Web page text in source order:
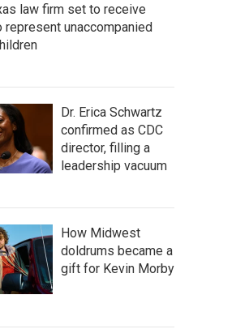
law firm set to receive
represent unaccompanied
Dr. Erica Schwartz
confirmed as CDC
director, filling a
leadership vacuum
How Midwest
doldrums became a
gift for Kevin Morby